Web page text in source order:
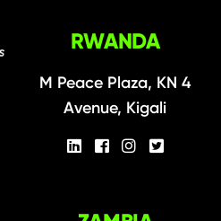
RWANDA
M Peace Plaza, KN 4
Avenue, Kigali